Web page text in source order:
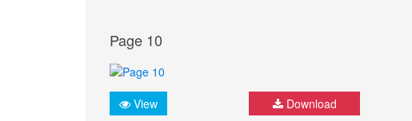
Page 10
View Download